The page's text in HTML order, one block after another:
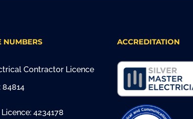
NUMBERS
Contractor Licence
84814
4234178
ACCREDITATION